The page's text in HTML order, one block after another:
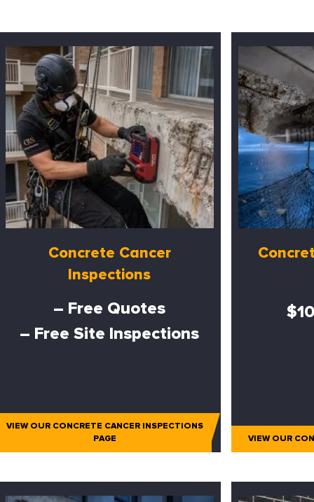
Concrete Cancer
Inspections
– Free Quotes
– Free Site Inspections
VIEW OUR CONCRETE CANCER INSPECTIONS
PAGE
VIEW OUR